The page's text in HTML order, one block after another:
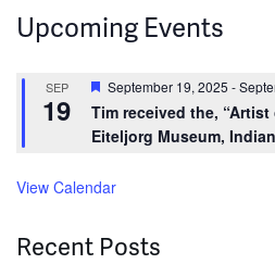
Upcoming Events
SEP
19
Featured
September 19, 2025 -
Tim received the,
Eiteljorg Museum,
View Calendar
Recent Posts